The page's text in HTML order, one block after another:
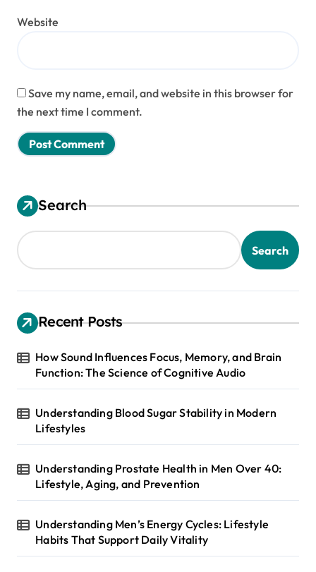
Website
Save my name, email, and website in this browser for
the next time I comment.
Search
Search
Recent Posts
How Sound Influences Focus, Memory, and Brain
Function: The Science of Cognitive Audio
Understanding Blood Sugar Stability in Modern
Lifestyles
Understanding Prostate Health in Men Over 40:
Lifestyle, Aging, and Prevention
Understanding Men’s Energy Cycles: Lifestyle
Habits That Support Daily Vitality